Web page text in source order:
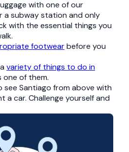
with one of our
a subway station and only
with the essential things you
footwearbefore you
variety of things to do in
one of them.
see Santiago from above with
a car. Challenge yourself and